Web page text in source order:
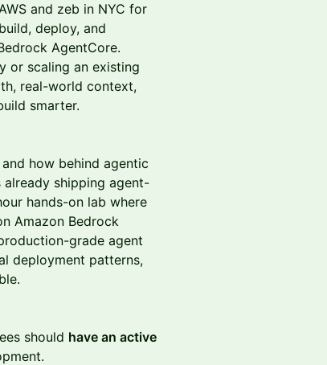
and zeb in NYC for
deploy, and
AgentCore.
or scaling an existing
real-world context,
smarter.
how behind agentic
shipping agent-
hands-on lab where
Amazon Bedrock
grade agent
deployment patterns,
should have an active